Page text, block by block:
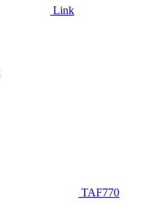
Link
TAF770